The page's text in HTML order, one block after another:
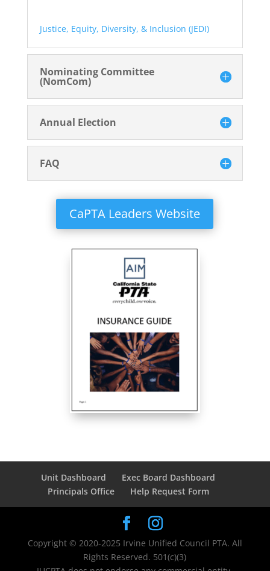
Justice, Equity, Diversity, & Inclusion (JEDI)
Nominating Committee
(NomCom)
Annual Election
FAQ
CaPTA Leaders Website
Unit Dashboard
Exec Board Dashboard
Principals Office
Help Request Form
Copyright © 2020-2025 Irvine Unified Council PTA. All
Rights Reserved. 501(c)(3)